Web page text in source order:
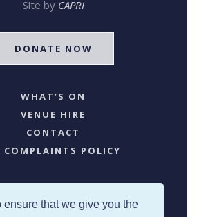
ensure that we give you the
Site by CAPRI
DONATE NOW
WHAT’S ON
VENUE HIRE
CONTACT
COMPLAINTS POLICY